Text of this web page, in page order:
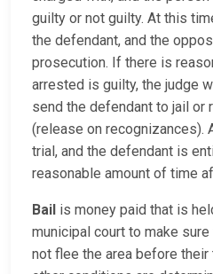
guilty or not guilty. At this
the defendant, and the
prosecution. If there is
arrested is guilty, the judge
send the defendant to jail or
(release on recognizances).
trial, and the defendant is
reasonable amount of time
Bail is money paid that is
municipal court to make
not flee the area before their